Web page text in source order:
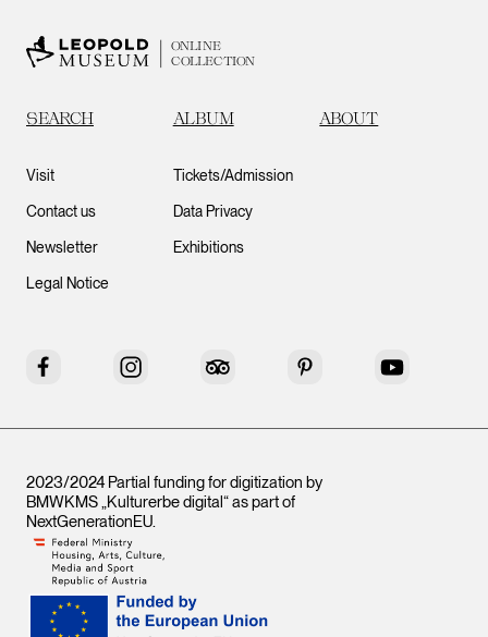
ONLINE
COLLECTION
SEARCH ALBUM ABOUT
Visit
Contact us
Newsletter
Legal Notice
Tickets/Admission
Data Privacy
Exhibitions
Facebook Instagram Tripadvisor Pinterest YouTube
2023/2024 Partial funding for digitization by
BMWKMS „Kulturerbe digital“ as part of
NextGenerationEU.